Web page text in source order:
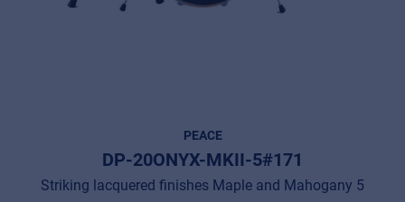
PEACE
DP-20ONYX-MKII-5#171
Striking lacquered finishes Maple and Mahogany 5